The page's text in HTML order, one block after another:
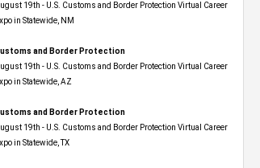
19th - U.S. Customs and Border Protection Virtual Career
in Statewide, NM
and Border Protection
19th - U.S. Customs and Border Protection Virtual Career
in Statewide, AZ
and Border Protection
19th - U.S. Customs and Border Protection Virtual Career
in Statewide, TX